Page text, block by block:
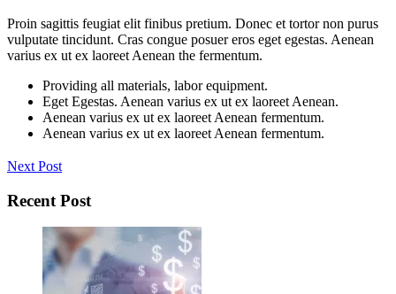
Proin sagittis feugiat elit finibus pretium. Donec et tortor non purus
vulputate tincidunt. Cras congue posuer eros eget egestas. Aenean
varius ex ut ex laoreet Aenean the fermentum.
Providing all materials, labor equipment.
Eget Egestas. Aenean varius ex ut ex laoreet Aenean.
Aenean varius ex ut ex laoreet Aenean fermentum.
Aenean varius ex ut ex laoreet Aenean fermentum.
Next Post
Recent Post